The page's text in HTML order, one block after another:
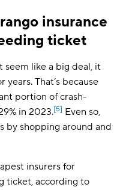
insurance
ticket
seem like a big deal, it
years. That’s because
portion of crash-
in 2023.[5] Even so,
by shopping around and
insurers for
ticket, according to